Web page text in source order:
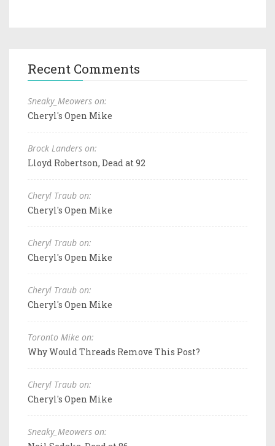
Recent Comments
Sneaky_Meowers on:
Cheryl's Open Mike
Brock Landers on:
Lloyd Robertson, Dead at 92
Cheryl Traub on:
Cheryl's Open Mike
Cheryl Traub on:
Cheryl's Open Mike
Cheryl Traub on:
Cheryl's Open Mike
Toronto Mike on:
Why Would Threads Remove This Post?
Cheryl Traub on:
Cheryl's Open Mike
Sneaky_Meowers on: